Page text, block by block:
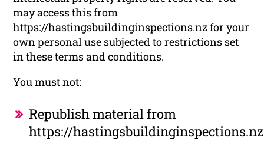
may access this from
https://hastingsbuildinginspections.nz for your
own personal use subjected to restrictions set
in these terms and conditions.
You must not:
Republish material from
https://hastingsbuildinginspections.nz